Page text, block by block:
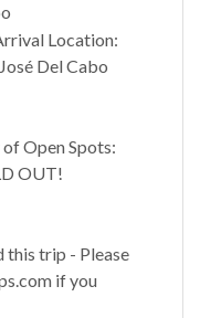
Location:
Del Cabo
of Open Spots:
OUT!
this trip - Please
if you